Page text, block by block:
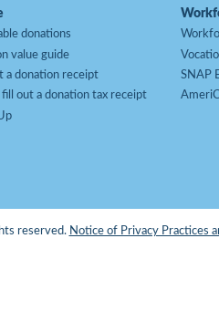
donations
value guide
a donation receipt
out a donation tax receipt
SNAP
reserved. Notice of Privacy Practices